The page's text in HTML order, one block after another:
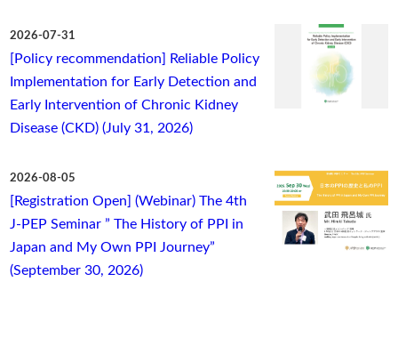
2026-07-31
[Policy recommendation] Reliable Policy
Implementation for Early Detection and
Early Intervention of Chronic Kidney
Disease (CKD) (July 31, 2026)
2026-08-05
[Registration Open] (Webinar) The 4th
J-PEP Seminar ” The History of PPI in
Japan and My Own PPI Journey”
(September 30, 2026)